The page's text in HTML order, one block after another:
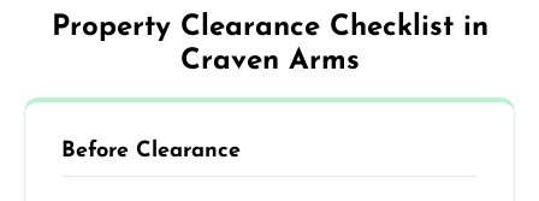
Property Clearance Checklist in
Craven Arms
Before Clearance